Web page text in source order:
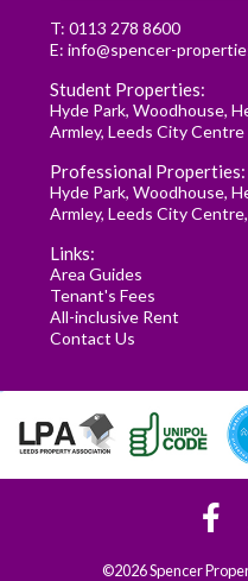
T: 0113 278 8600
E: info@spencer-
Student Properties:
Hyde Park, Woodhouse,
Armley, Leeds City Centre
Professional Properties:
Hyde Park, Woodhouse,
Armley, Leeds City Centre,
Links:
Area Guides
Tenant's Fees
All-inclusive Rent
Contact Us
©2026 Spencer